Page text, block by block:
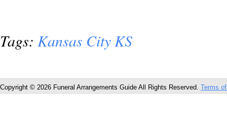
Tags: Kansas City KS
Copyright © 2026 Funeral Arrangements Guide All Rights Reserved. Terms